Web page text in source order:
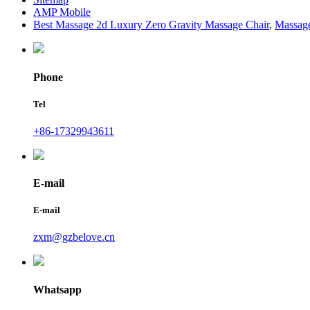
AMP Mobile
Best Massage 2d Luxury Zero Gravity Massage Chair,
Phone
Tel
+86-17329943611
E-mail
E-mail
zxm@gzbelove.cn
Whatsapp